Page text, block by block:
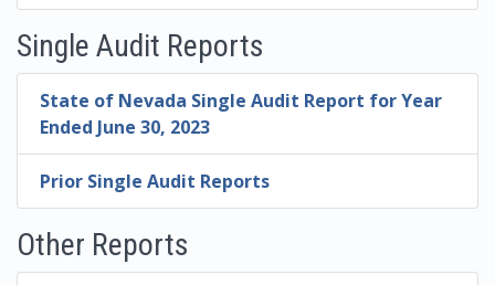
Single Audit Reports
State of Nevada Single Audit Report for Year
Ended June 30, 2023
Prior Single Audit Reports
Other Reports